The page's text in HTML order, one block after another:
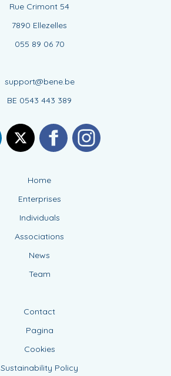
Rue Crimont 54
7890 Ellezelles
055 89 06 70
support@bene.be
BE 0543 443 389
Home
Enterprises
Individuals
Associations
News
Team
Contact
Pagina
Cookies
Sustainability Policy